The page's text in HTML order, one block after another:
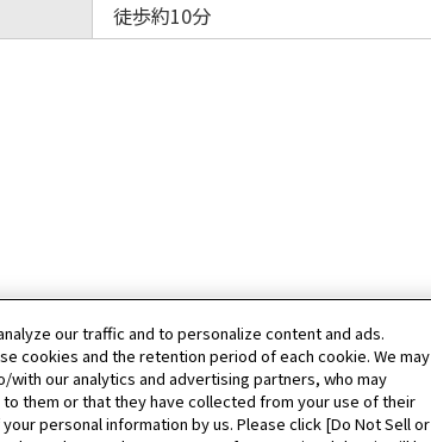
徒歩約10分
場
our traffic and to personalize content and ads.
cookies and the retention period of each cookie. We may
our analytics and advertising partners, who may
them or that they have collected from your use of their
personal information by us. Please click [Do Not Sell or